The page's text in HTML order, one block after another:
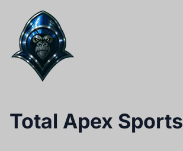
Total Apex Sports